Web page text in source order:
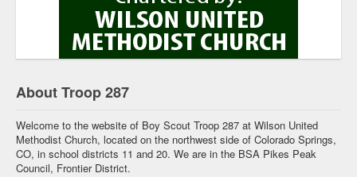
About Troop 287
Welcome to the website of Boy Scout Troop 287 at Wilson United
Methodist Church, located on the northwest side of Colorado Springs,
CO, in school districts 11 and 20. We are in the BSA Pikes Peak
Council, Frontier District.